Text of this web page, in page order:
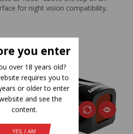
you enter
over 18 years old?
requires you to
or older to enter
and see the
content.
YES, I AM
for night vision compatibility.
Products